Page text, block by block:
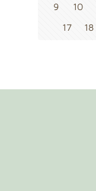
9
10
17
18